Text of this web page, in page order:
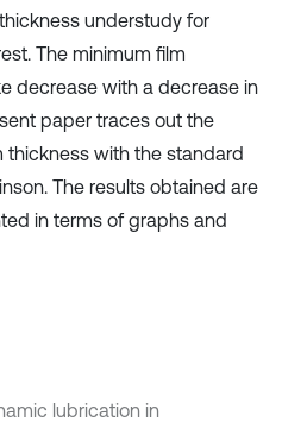
understudy for
The minimum film
decrease with a decrease in
paper traces out the
thickness with the standard
The results obtained are
in terms of graphs and
lubrication in